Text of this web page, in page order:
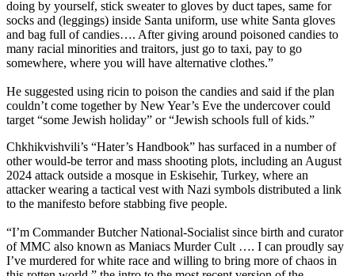
doing by yourself, stick sweater to gloves by duct tapes, same for
socks and (leggings) inside Santa uniform, use white Santa gloves
and bag full of candies…. After giving around poisoned candies to
many racial minorities and traitors, just go to taxi, pay to go
somewhere, where you will have alternative clothes.”
He suggested using ricin to poison the candies and said if the plan
couldn’t come together by New Year’s Eve the undercover could
target “some Jewish holiday” or “Jewish schools full of kids.”
Chkhikvishvili’s “Hater’s Handbook” has surfaced in a number of
other would-be terror and mass shooting plots, including an August
2024 attack outside a mosque in Eskisehir, Turkey, where an
attacker wearing a tactical vest with Nazi symbols distributed a link
to the manifesto before stabbing five people.
“I’m Commander Butcher National-Socialist since birth and curator
of MMC also known as Maniacs Murder Cult …. I can proudly say
I’ve murdered for white race and willing to bring more of chaos in